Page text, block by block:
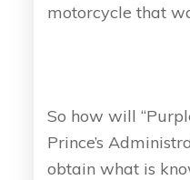
motorcycle that
So how will
Prince’s
obtain what is